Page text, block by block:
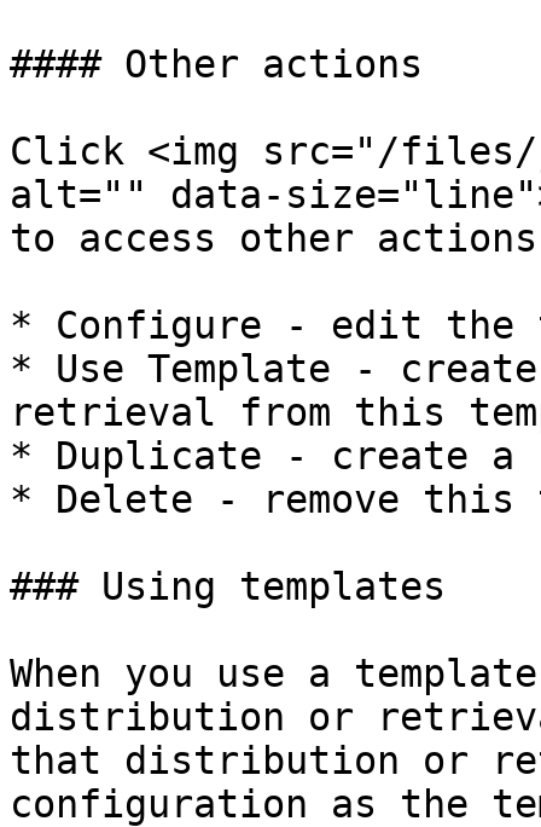
#### Other actions
Click <img src="/files/
alt="" data-
to access other
* Configure - edit the
* Use Template -
retrieval from this
* Duplicate - create a
* Delete - remove this
### Using templates
When you use a
distribution or
that distribution or
configuration as the